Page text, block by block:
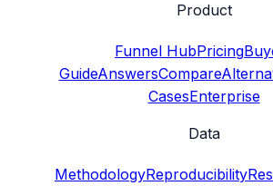
Product
Funnel HubPricing
GuideAnswersCompare
CasesEnterprise
Data
MethodologyReproducibility